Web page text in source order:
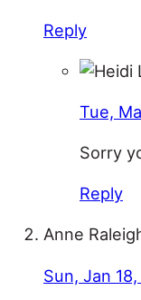
Reply
Tue,
Sorry
Reply
Anne
Sun, Jan